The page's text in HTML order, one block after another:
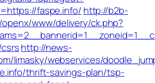
faspe.info/ http://b2b-
www/delivery/ck.php?
http://news-
limasky/webservices/
thrift-savings-plan/tsp-